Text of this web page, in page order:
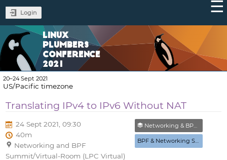
Login
LINUX
PLUMBERS
CONFERENCE
2021
20–24 Sept 2021
US/Pacific timezone
Translating IPv4 to IPv6 Without NAT
24 Sept 2021, 09:30
40m
Networking and BPF
Summit/Virtual-Room (LPC Virtual)
Networking & BPF Summit (Closed)
BPF & Networking Summit